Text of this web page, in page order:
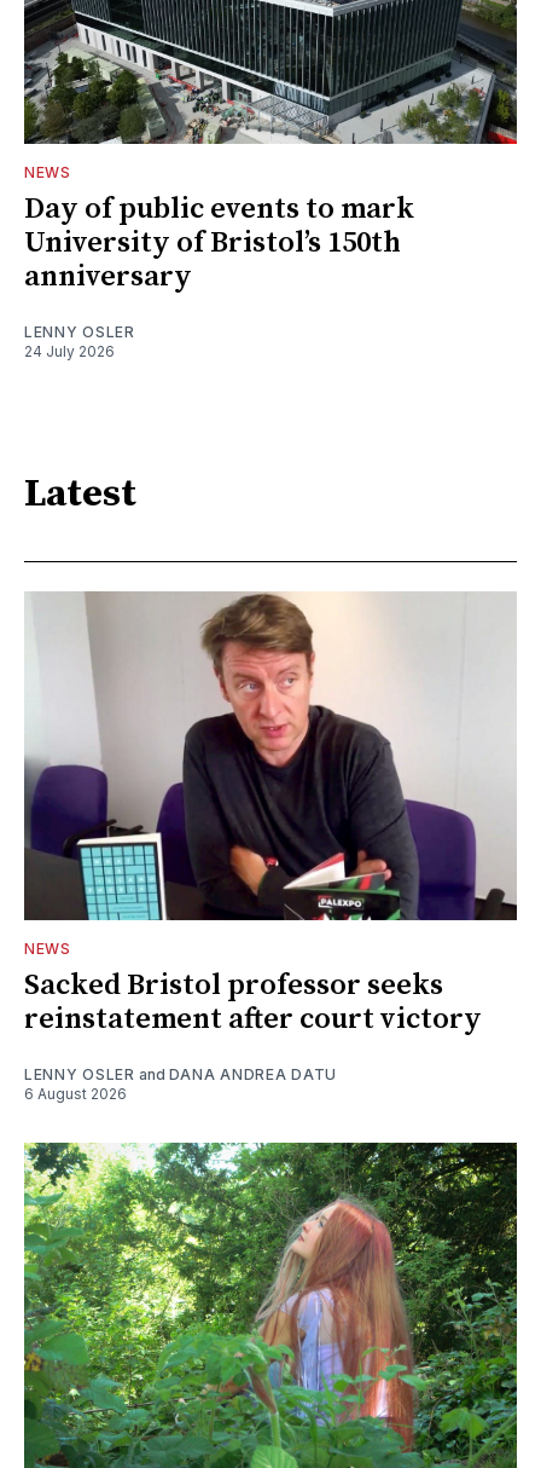
NEWS
Day of public events to mark
University of Bristol’s 150th
anniversary
LENNY OSLER
24 July 2026
Latest
NEWS
Sacked Bristol professor seeks
reinstatement after court victory
LENNY OSLER and DANA ANDREA DATU
6 August 2026